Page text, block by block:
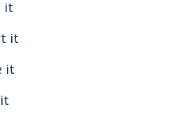
it
it
it